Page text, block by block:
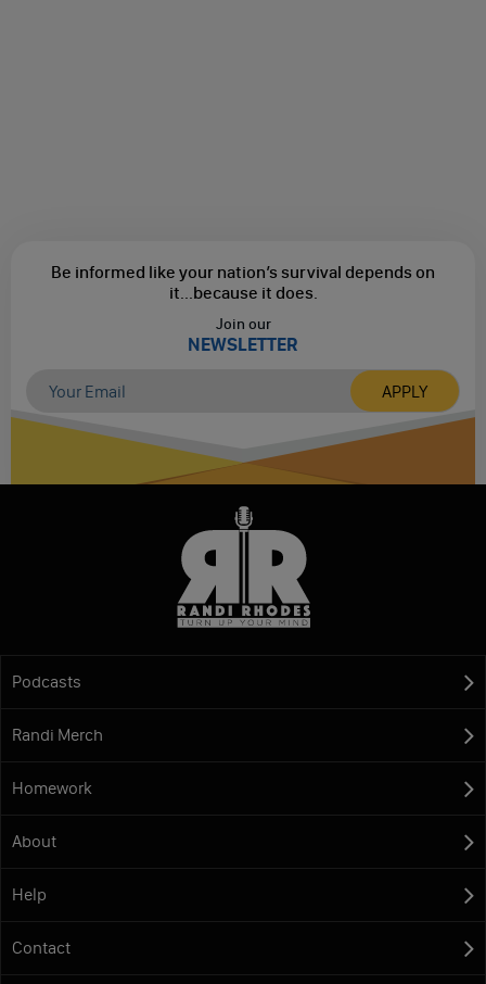
Be informed like your nation’s survival depends on
it...because it does.
Join our
NEWSLETTER
Podcasts
Randi Merch
Homework
About
Help
Contact